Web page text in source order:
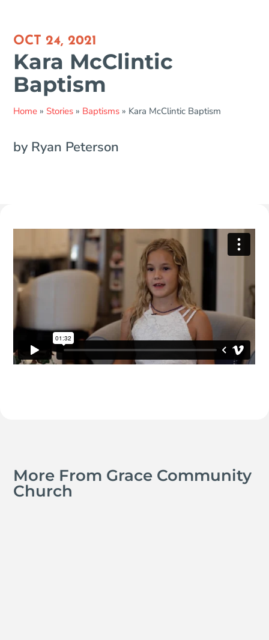
OCT 24, 2021
Kara McClintic
Baptism
Home » Stories » Baptisms » Kara McClintic Baptism
by Ryan Peterson
More From Grace Community
Church